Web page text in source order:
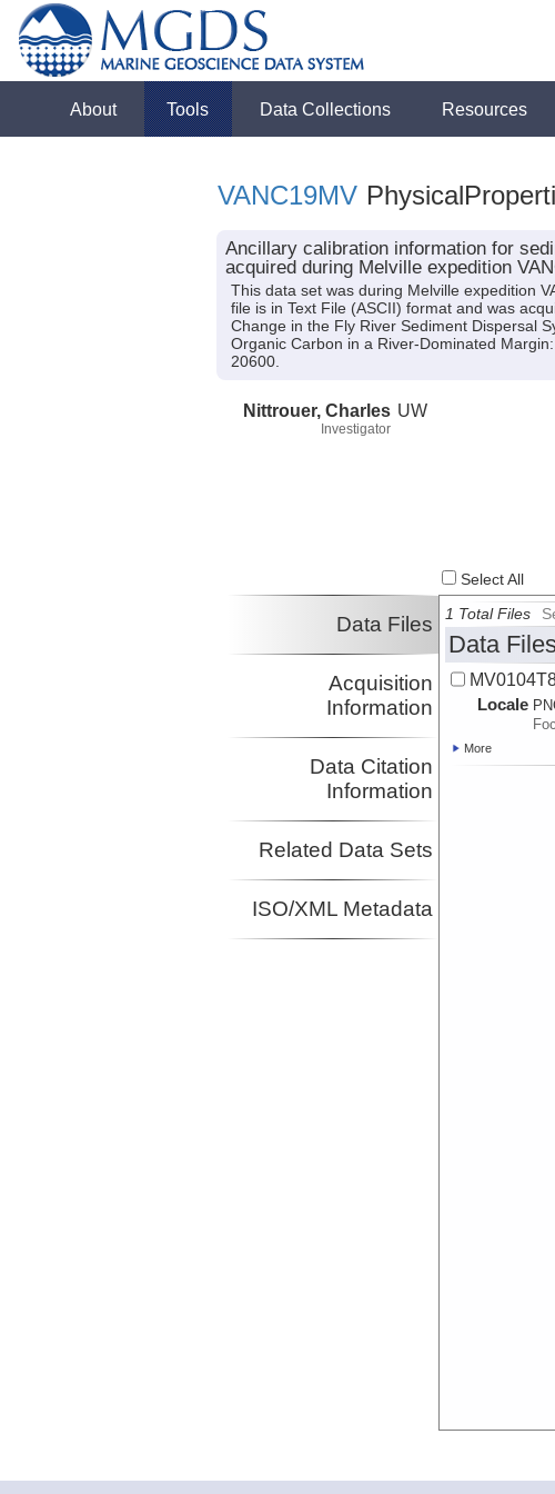
About Tools Data Collections Resources
VANC19MV
Ancillary calibration information for
acquired during Melville expedition
This data set was during Melville expedition
file is in Text File (ASCII) format and was
Change in the Fly River Sediment Dispersal
Organic Carbon in a River-Dominated
20600.
Nittrouer, Charles
Investigator
UW
Select All
Data Files
Acquisition
Information
Data Citation
Information
Related Data Sets
ISO/XML Metadata
1 Total Files
Data
Locale
More